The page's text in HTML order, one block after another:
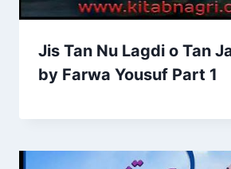
Jis Tan Nu Lagdi o Tan
by Farwa Yousuf Part 1